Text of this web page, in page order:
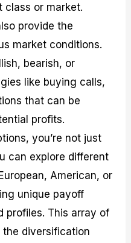
class or market.
provide the
market conditions.
bearish, or
like buying calls,
that can be
profits.
you’re not just
can explore different
American, or
unique payoff
profiles. This array of
diversification